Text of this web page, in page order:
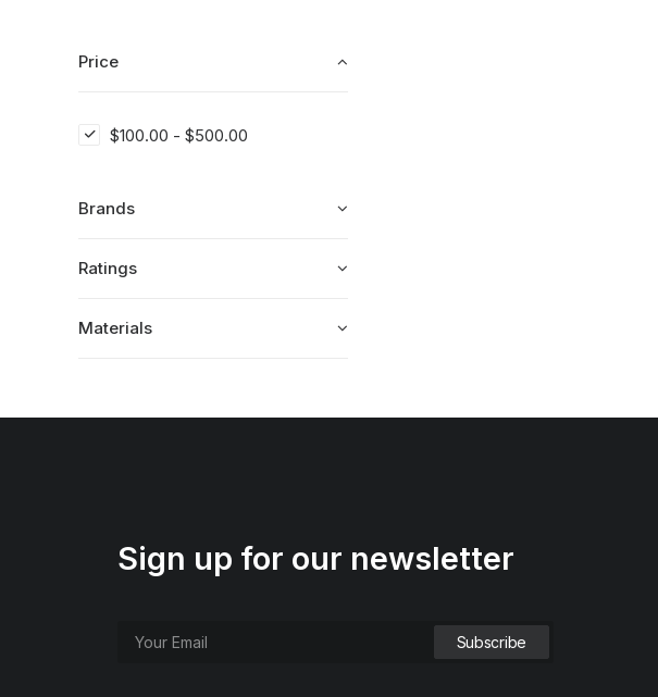
Price
$100.00 - $500.00
Brands
Ratings
Materials
Sign up for our newsletter